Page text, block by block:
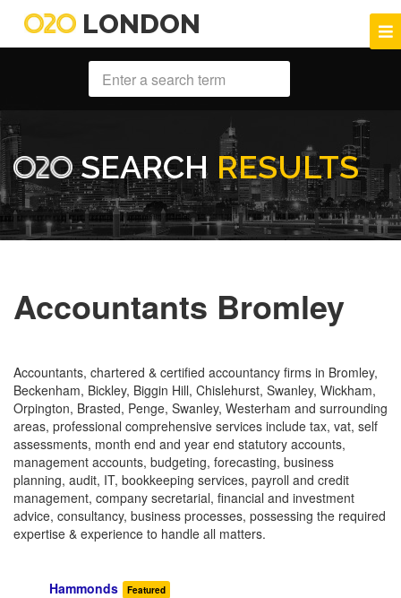
LONDON
SEARCH RESULTS
Accountants Bromley
Accountants, chartered & certified accountancy firms in Bromley,
Beckenham, Bickley, Biggin Hill, Chislehurst, Swanley, Wickham,
Orpington, Brasted, Penge, Swanley, Westerham and surrounding
areas, professional comprehensive services include tax, vat, self
assessments, month end and year end statutory accounts,
management accounts, budgeting, forecasting, business
planning, audit, IT, bookkeeping services, payroll and credit
management, company secretarial, financial and investment
advice, consultancy, business processes, possessing the required
expertise & experience to handle all matters.
Hammonds Featured